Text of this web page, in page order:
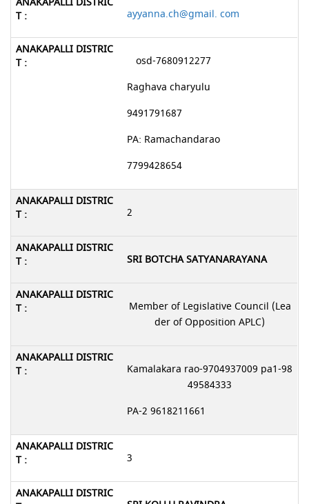
ayyanna.ch@gmail. com
osd-7680912277
Raghava charyulu
9491791687
PA: Ramachandarao
7799428654
2
SRI BOTCHA SATYANARAYANA
Member of Legislative Council (Lea
der of Opposition APLC)
Kamalakara rao-9704937009 pa1-98
49584333
PA-2 9618211661
3